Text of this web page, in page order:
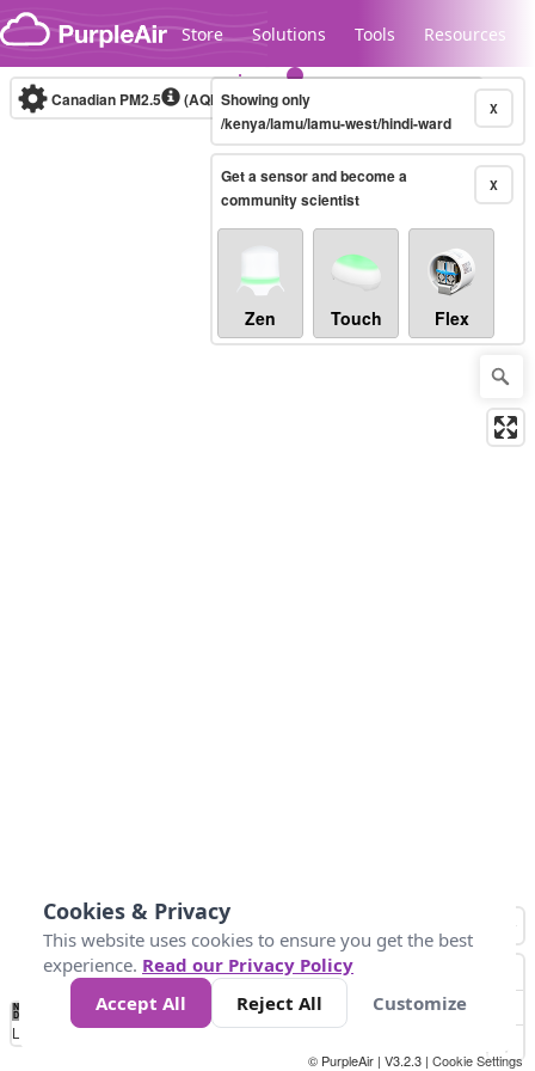
Skip to content
Store Solutions Tools Resources
Legacy...
Canadian PM2.5 (AQHI+)10-minute X
Showing only
/kenya/lamu/lamu-west/hindi-ward
X
Get a sensor and become a
community scientist
Zen Touch Flex
No
Data 4 5 6 7 10 +
Loading...
© PurpleAir | V3.2.3 | Cookie Settings
Cookies & Privacy
This website uses cookies to ensure you get the best
experience. Read our Privacy Policy
Accept All
Reject All Customize